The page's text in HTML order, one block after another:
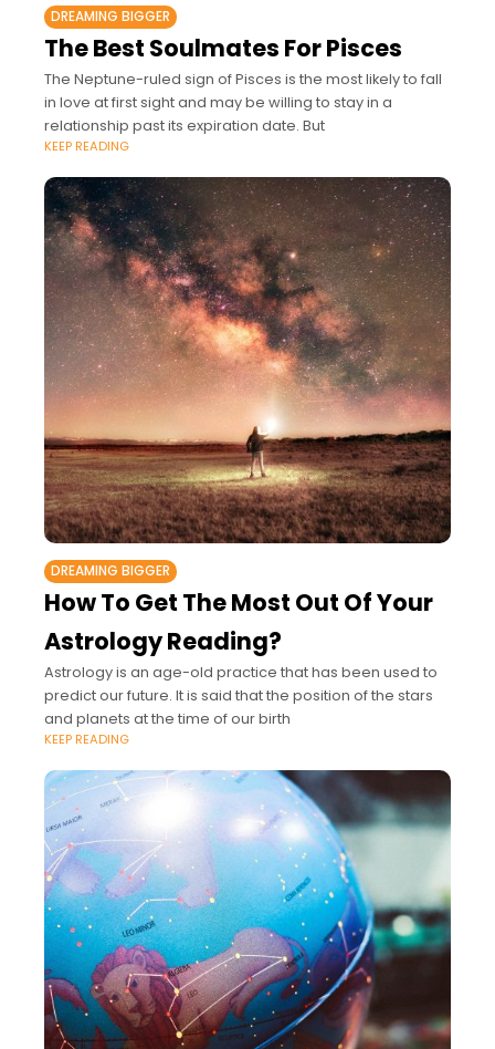
DREAMING BIGGER
The Best Soulmates For Pisces
The Neptune-ruled sign of Pisces is the most likely to fall
in love at first sight and may be willing to stay in a
relationship past its expiration date. But
KEEP READING
DREAMING BIGGER
How To Get The Most Out Of Your
Astrology Reading?
Astrology is an age-old practice that has been used to
predict our future. It is said that the position of the stars
and planets at the time of our birth
KEEP READING